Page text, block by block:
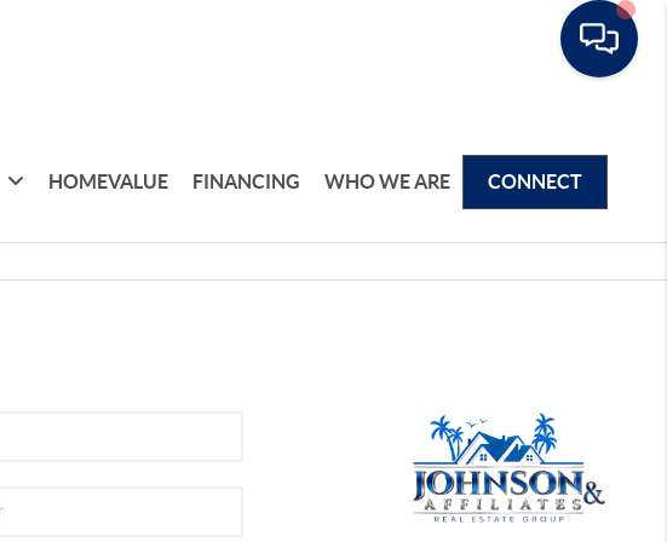
HOMEVALUE FINANCING WHO WE ARE CONNECT